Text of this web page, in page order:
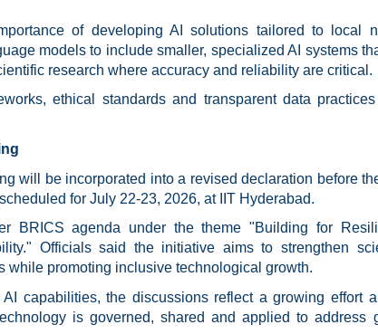
of developing AI solutions tailored to local
models to include smaller, specialized AI systems
research where accuracy and reliability are critical.
ethical standards and transparent data
will be incorporated into a revised declaration before
for July 22-23, 2026, at IIT Hyderabad.
BRICS agenda under the theme "Building for
Officials said the initiative aims to strengthen
while promoting inclusive technological growth.
capabilities, the discussions reflect a growing effort
is governed, shared and applied to address